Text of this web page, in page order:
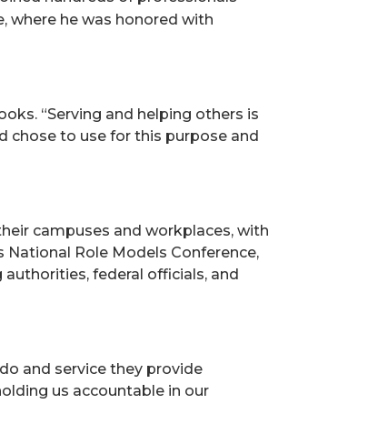
where he was honored with
“Serving and helping others is
chose to use for this purpose and
campuses and workplaces, with
National Role Models Conference,
federal officials, and
and service they provide
us accountable in our